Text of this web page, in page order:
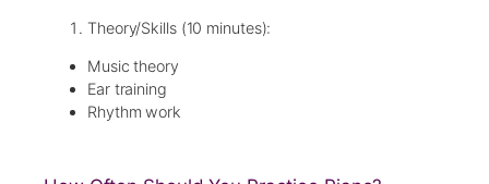
Theory/Skills (10 minutes):
Music theory
Ear training
Rhythm work